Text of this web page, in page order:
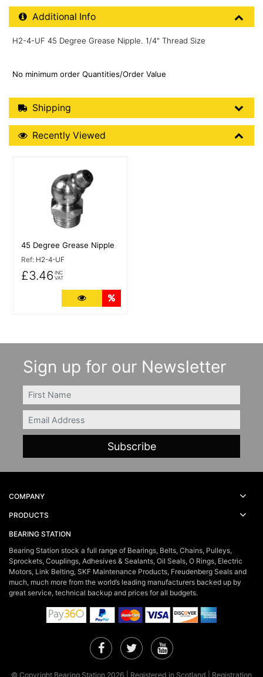
Additional Product Info
Additional Info
H2-4-UF 45 Degree Grease Nipple. 1/4" Thread Size
No minimum order Quantities/Order Value
Shipping Details
Shipping
Recently Viewed
Recently Viewed
45 Degree Grease Nipple
Ref: H2-4-UF
£3.46 INC
VAT
More Details
Sign up for our Newsletter
FIRSTNAME
Email
COMPANY
PRODUCTS
BEARING STATION
Bearing Station stock a full range of Bearings, Belts, Chains, Pulleys,
Sprockets, Couplings, Adhesives & Sealants, Oil Seals, O Rings, Electric
Motors, Link Belting, SKF Maintenance Products, Freudenberg Seals and
much, much more from the world’s leading manufacturers backed up by
great service, technical backup and prices for all budgets.
Facebook
TwitterYouTube
© Copyright Bearing Station 2026 | Registered in Scotland | Registration